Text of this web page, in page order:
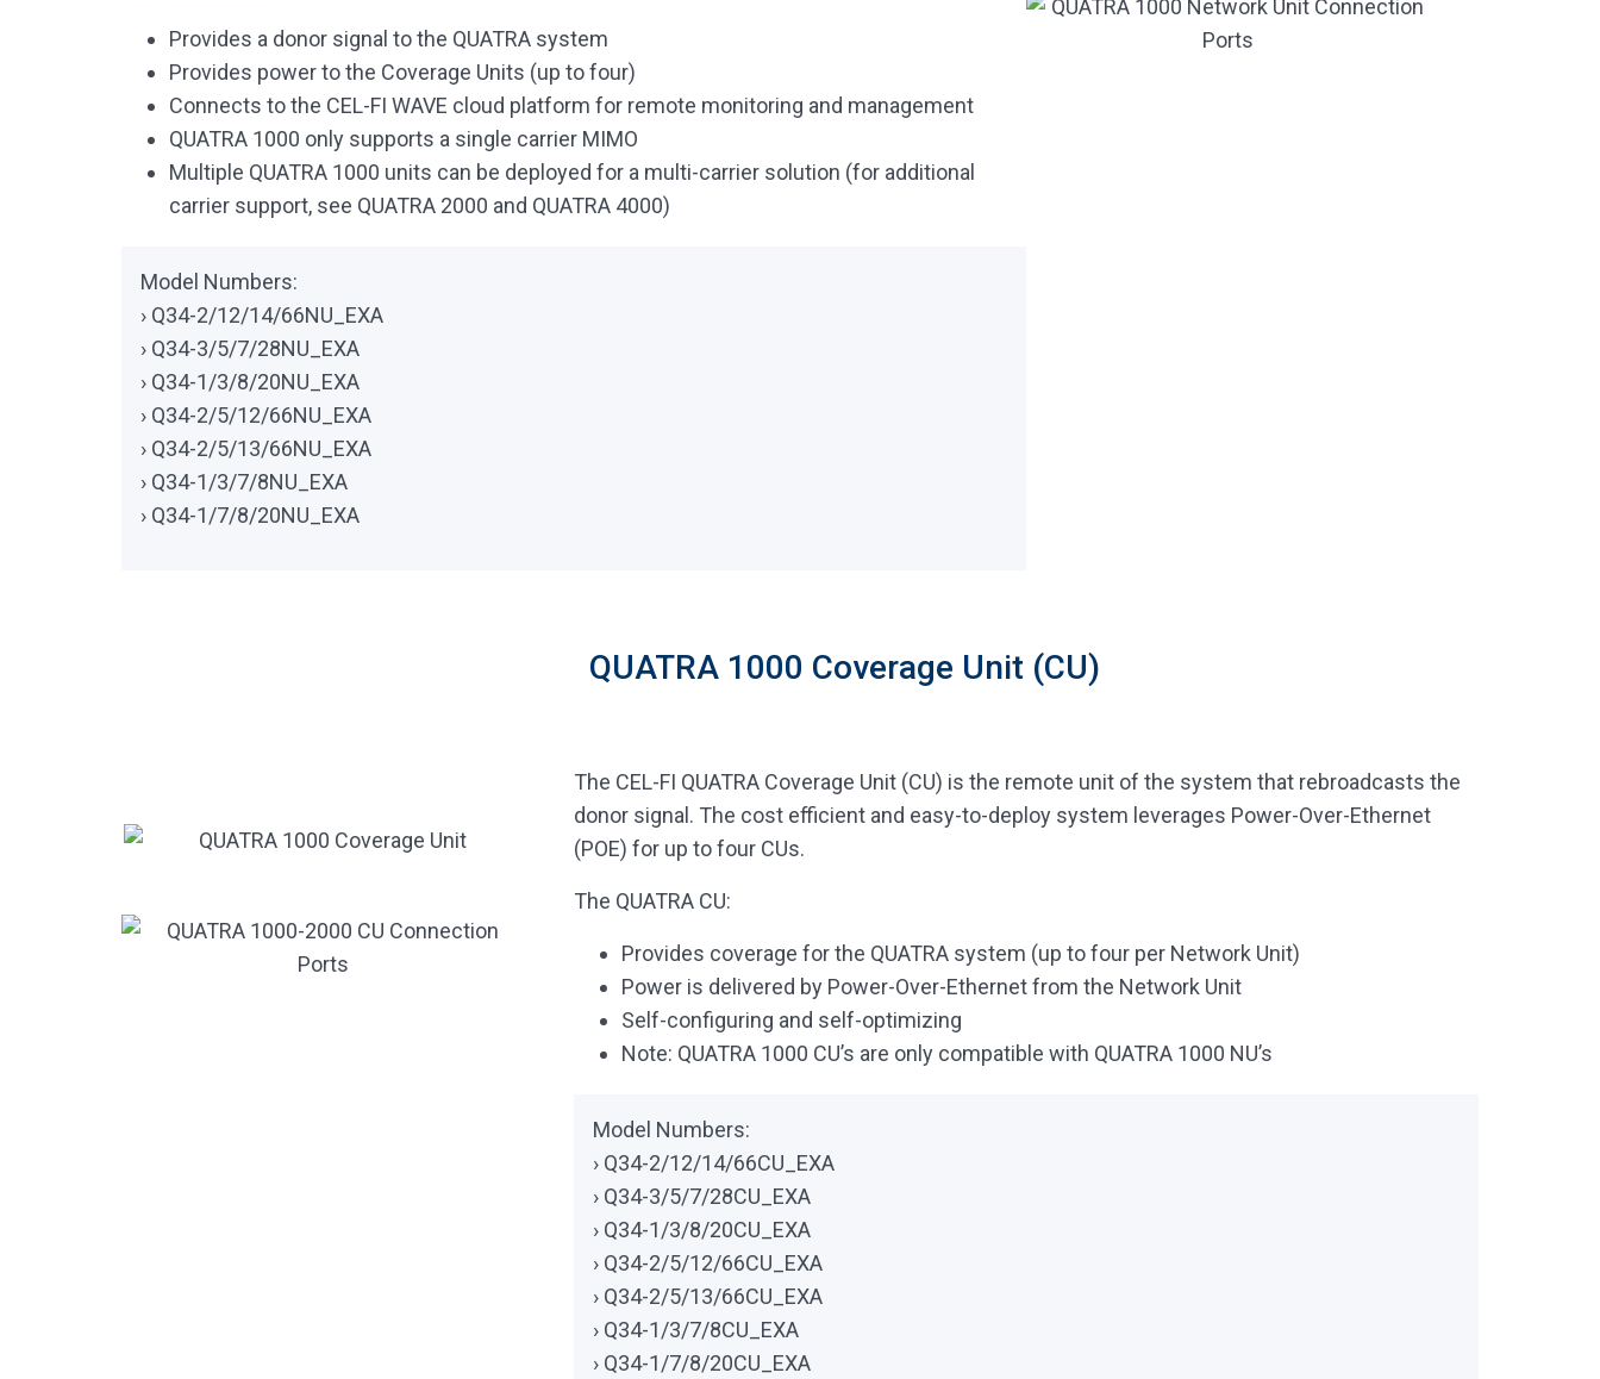
Provides a donor signal to the QUATRA system
Provides power to the Coverage Units (up to four)
Connects to the CEL-FI WAVE cloud platform for remote monitoring and management
QUATRA 1000 only supports a single carrier MIMO
Multiple QUATRA 1000 units can be deployed for a multi-carrier solution (for additional
carrier support, see QUATRA 2000 and QUATRA 4000)
Model Numbers:
› Q34-2/12/14/66NU_EXA
› Q34-3/5/7/28NU_EXA
› Q34-1/3/8/20NU_EXA
› Q34-2/5/12/66NU_EXA
› Q34-2/5/13/66NU_EXA
› Q34-1/3/7/8NU_EXA
› Q34-1/7/8/20NU_EXA
QUATRA 1000 Coverage Unit (CU)
The CEL-FI QUATRA Coverage Unit (CU) is the remote unit of the system that rebroadcasts the
donor signal. The cost efficient and easy-to-deploy system leverages Power-Over-Ethernet
(POE) for up to four CUs.
The QUATRA CU:
Provides coverage for the QUATRA system (up to four per Network Unit)
Power is delivered by Power-Over-Ethernet from the Network Unit
Self-configuring and self-optimizing
Note: QUATRA 1000 CU’s are only compatible with QUATRA 1000 NU’s
Model Numbers:
› Q34-2/12/14/66CU_EXA
› Q34-3/5/7/28CU_EXA
› Q34-1/3/8/20CU_EXA
› Q34-2/5/12/66CU_EXA
› Q34-2/5/13/66CU_EXA
› Q34-1/3/7/8CU_EXA
› Q34-1/7/8/20CU_EXA